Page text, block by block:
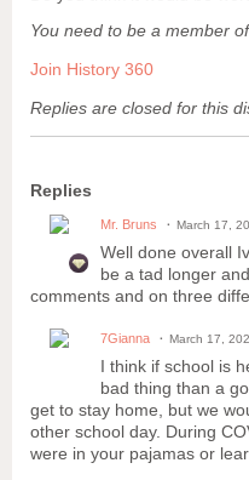
You need to be a member
Join History 360
Replies are closed for this
Replies
Mr. Bruns March 17,
Well done overall
be a tad longer
comments and on three
7Gianna March 17,
I think if school is
bad thing than a
get to stay home, but we
other school day. During
were in your pajamas or